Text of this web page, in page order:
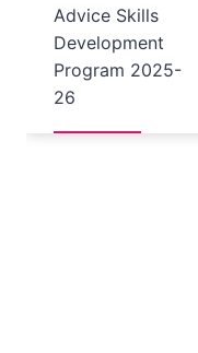
Advice Skills
Development
Program 2025-
26